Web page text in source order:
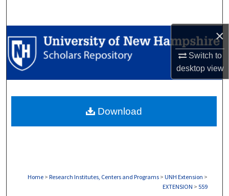
×
Switch to
desktopview
Browse Collections
My Account
Digital Commons Network™
Home > Research Institutes, Centers and Programs > UNH Extension >
EXTENSION > 559
Download